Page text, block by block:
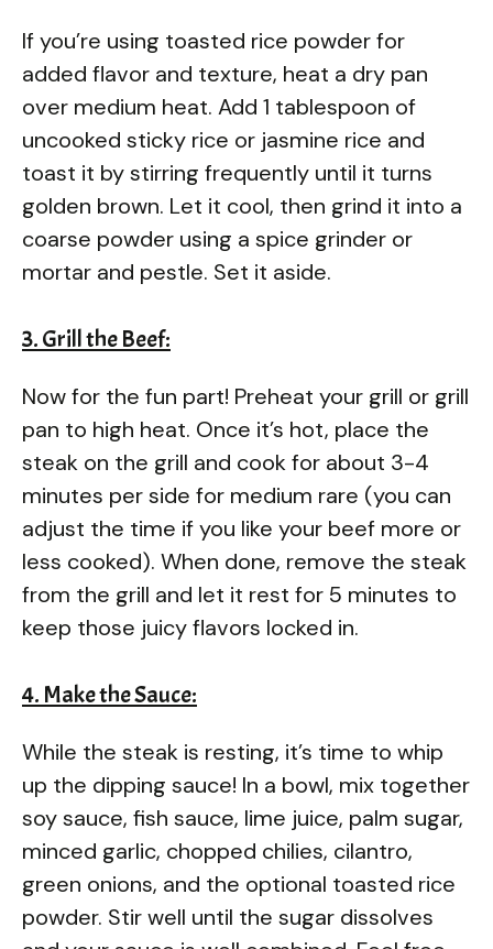
If you’re using toasted rice powder for
added flavor and texture, heat a dry pan
over medium heat. Add 1 tablespoon of
uncooked sticky rice or jasmine rice and
toast it by stirring frequently until it turns
golden brown. Let it cool, then grind it into a
coarse powder using a spice grinder or
mortar and pestle. Set it aside.
3. Grill the Beef:
Now for the fun part! Preheat your grill or grill
pan to high heat. Once it’s hot, place the
steak on the grill and cook for about 3-4
minutes per side for medium rare (you can
adjust the time if you like your beef more or
less cooked). When done, remove the steak
from the grill and let it rest for 5 minutes to
keep those juicy flavors locked in.
4. Make the Sauce:
While the steak is resting, it’s time to whip
up the dipping sauce! In a bowl, mix together
soy sauce, fish sauce, lime juice, palm sugar,
minced garlic, chopped chilies, cilantro,
green onions, and the optional toasted rice
powder. Stir well until the sugar dissolves